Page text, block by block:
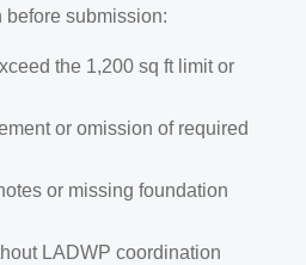
before submission:
the 1,200 sq ft limit or
or omission of required
or missing foundation
LADWP coordination